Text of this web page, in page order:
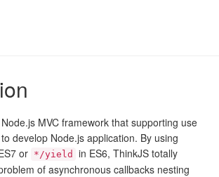
MVC framework that supporting use
develop Node.js application. By using
or */yield
in ES6, ThinkJS totally
of asynchronous callbacks nesting